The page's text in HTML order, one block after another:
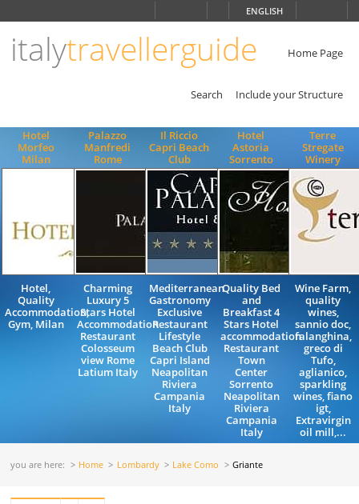
ENGLISH
italytravellerguide Home Page
Search Include your Structure
Hotel
Morfeo
Milan
Hotel,
Quality
Accommodation,
Gym, Milan
Palazzo
Manfredi
Rome
Charming
Luxury 5
Stars Hotel
Accommodation
Restaurant
Colosseum
view Rome
Latium Italy
Il Riccio
Capri Beach
Club
Mediterranean
Gastronomy
Exclusive
Restaurant
Lifestyle
Beach Club
Capri Island
Neapolitan
Riviera
Campania
Italy
Hotel
Astoria
Sorrento
Quality Bed
and
Breakfast 4
Stars Hotel
accommodation
Restaurant
Town
Center
Sorrento
Neapolitan
Riviera
Campania
Italy
Terre
Stregate
Winery
Wine Farm,
quality
wines,
sannio doc,
falanghina,
greco di
Tufo,
aglianico,
sparkling
wines, fiano
igt,
Extravirgin
oil mill,...
you are here: Home Lombardy Lake Como Griante
ENGLISH